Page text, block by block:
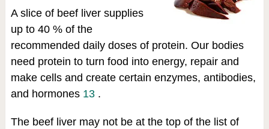
A slice of beef liver supplies
up to 40 % of the
recommended daily doses of protein. Our bodies
need protein to turn food into energy, repair and
make cells and create certain enzymes, antibodies,
and hormones 13 .
The beef liver may not be at the top of the list of